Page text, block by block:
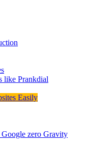
like Prankdial
Easily
zero Gravity